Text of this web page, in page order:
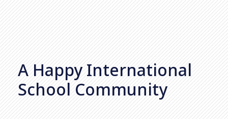
A Happy International
School Community